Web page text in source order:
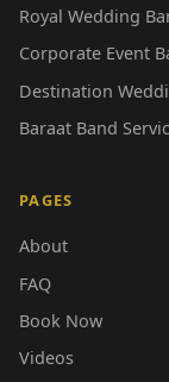
Royal Wedding
Corporate Event
Destination
Baraat Band
PAGES
About
FAQ
Book Now
Videos